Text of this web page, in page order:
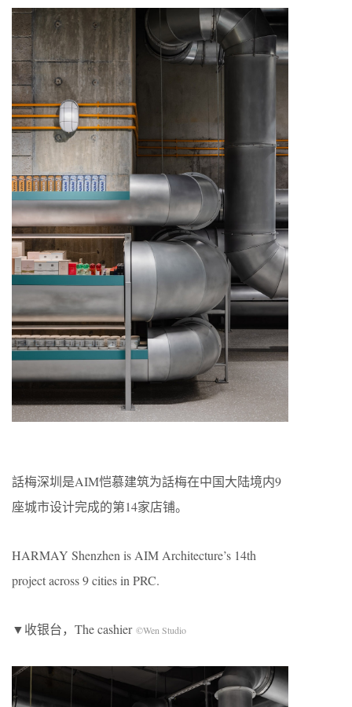
話梅深圳是AIM恺慕建筑为話梅在中国大陆境内9
座城市设计完成的第14家店铺。
HARMAY Shenzhen is AIM Architecture’s 14th
project across 9 cities in PRC.
▼收银台，The cashier ©Wen Studio